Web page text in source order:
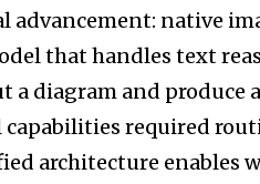
advancement: native
that handles text
a diagram and produce
required
architecture enables